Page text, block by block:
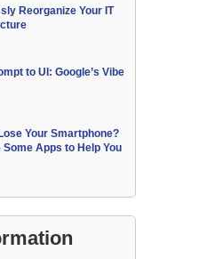
Reorganize Your IT
to UI: Google’s Vibe
Your Smartphone?
Some Apps to Help You